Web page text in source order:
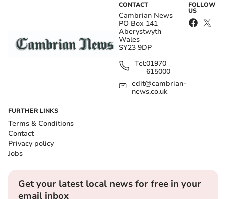
CONTACT
Cambrian News
PO Box 141
Aberystwyth
Wales
SY23 9DP
Tel:01970
615000
edit@cambrian-
news.co.uk
FOLLOW
US
FURTHER LINKS
Terms & Conditions
Contact
Privacy policy
Jobs
Get your latest local news for free in your
email inbox